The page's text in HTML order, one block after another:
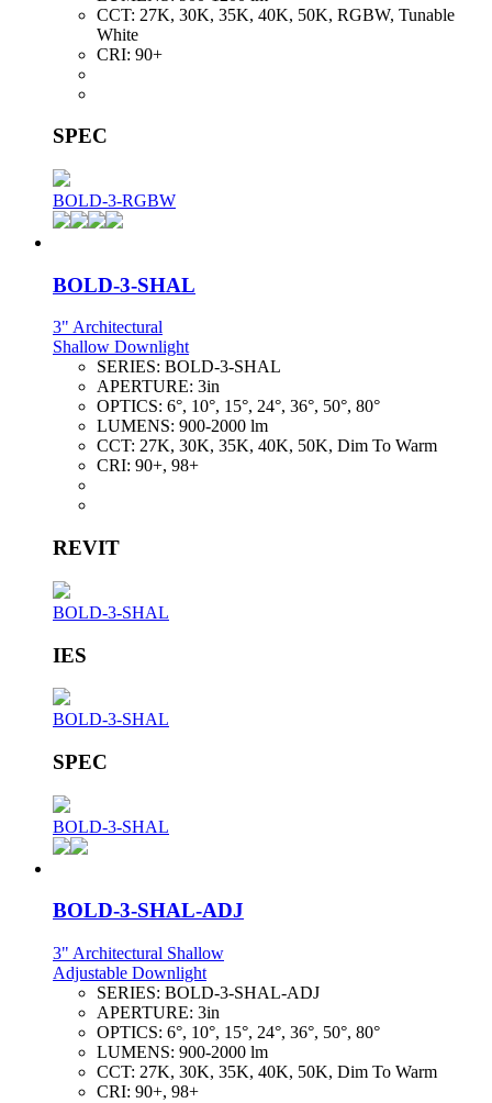
CCT: 27K, 30K, 35K, 40K, 50K, RGBW, Tunable
White
CRI: 90+
SPEC
BOLD-3-RGBW
BOLD-3-SHAL
3" Architectural
Shallow Downlight
SERIES: BOLD-3-SHAL
APERTURE: 3in
OPTICS: 6°, 10°, 15°, 24°, 36°, 50°, 80°
LUMENS: 900-2000 lm
CCT: 27K, 30K, 35K, 40K, 50K, Dim To Warm
CRI: 90+, 98+
REVIT
BOLD-3-SHAL
IES
BOLD-3-SHAL
SPEC
BOLD-3-SHAL
BOLD-3-SHAL-ADJ
3" Architectural Shallow
Adjustable Downlight
SERIES: BOLD-3-SHAL-ADJ
APERTURE: 3in
OPTICS: 6°, 10°, 15°, 24°, 36°, 50°, 80°
LUMENS: 900-2000 lm
CCT: 27K, 30K, 35K, 40K, 50K, Dim To Warm
CRI: 90+, 98+